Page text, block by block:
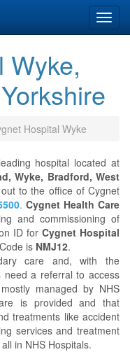
Wyke,
Hospital Wyke
hospital located at
Wyke, Bradford, West
to the office of Cygnet
. Cygnet Health Care
and commissioning of
ID for Cygnet Hospital
is NMJ12.
care and, with the
need a referral to access
managed by NHS
is provided and that
treatments like accident
services and treatment
in NHS Hospitals.